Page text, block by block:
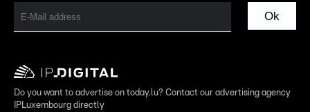
Ok
Do you want to advertise on today.lu? Contact our advertising agency
IPLuxembourg directly